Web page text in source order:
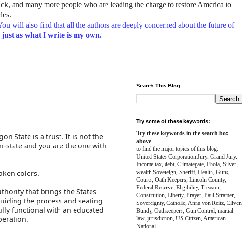
and many more people who are leading the charge to restore America to
will also find that all the authors are deeply concerned about the future of
as what I write is my own.
State is a trust. It is not the
state and you are the one with
colors.
that brings the States
the process and seating
functional with an educated
Search This Blog
Try some of these keywords:
Try these keywords in the search box
above
to find the major topics of this blog:
United States Corporation,Jury, Grand Jury,
Income tax, debt, Climategate, Ebola, Silver,
wealth Sovereign, Sheriff, Health, Guns,
Courts, Oath Keepers, Lincoln County,
Federal Reserve, Eligibility, Treason,
Constitution, Liberty, Prayer, Paul Stramer,
Sovereignty, Catholic, Anna von Reitz, Cliven
Bundy, Oathkeepers, Gun Control, martial
law, jurisdiction, US Citizen, American
National